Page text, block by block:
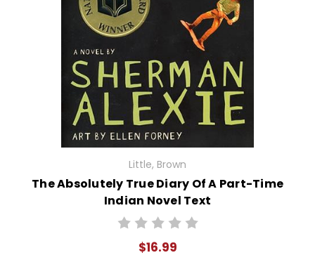
Little, Brown
The Absolutely True Diary Of A Part-Time
Indian Novel Text
$16.99